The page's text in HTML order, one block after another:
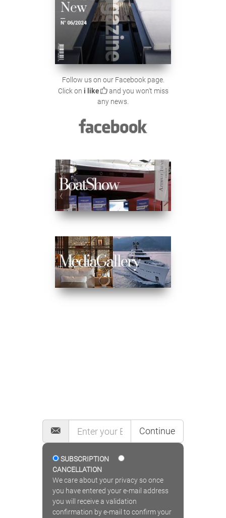
Follow us on our Facebook page.
Click on i like
and you won't miss
any news.
Continue
SUBSCRIPTION
CANCELLATION
We care about your privacy so once
you have entered your e-mail address
you will receive a validation
confirmation by e-mail to confirm your